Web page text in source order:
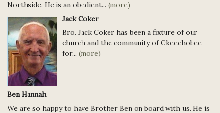
Northside. He is an obedient... (more)
Jack Coker
Bro. Jack Coker has been a fixture of our
church and the community of Okeechobee
for... (more)
Ben Hannah
We are so happy to have Brother Ben on board with us. He is